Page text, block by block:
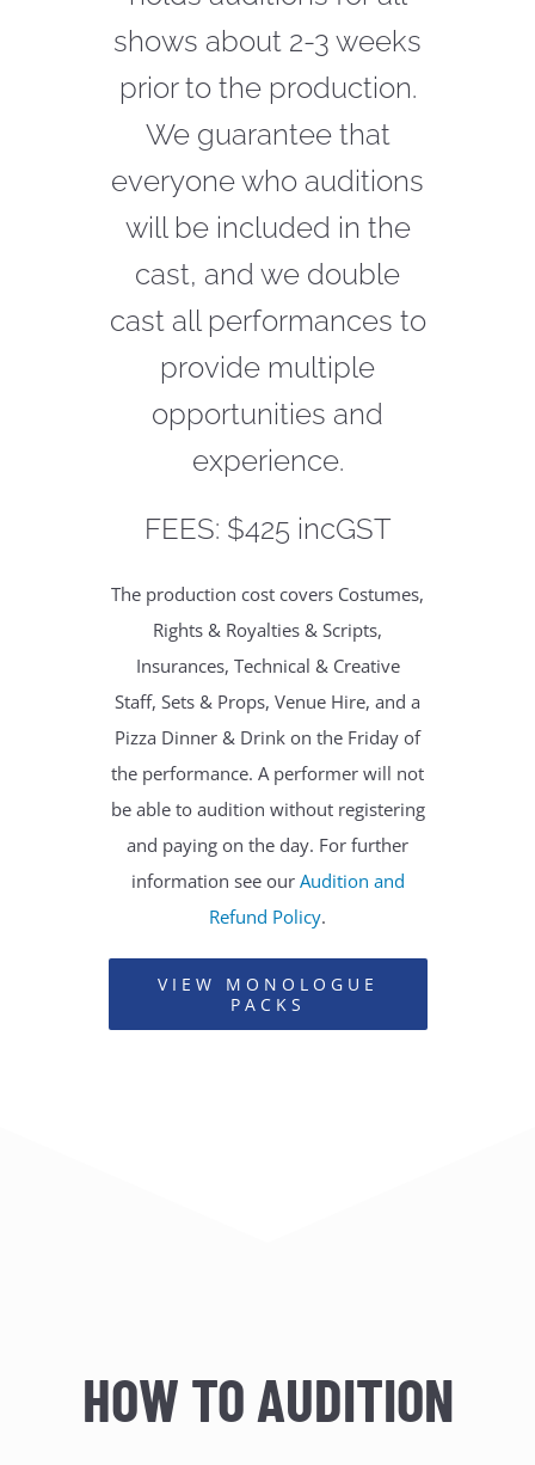
shows about 2-3 weeks
prior to the production.
We guaranteethat
everyone who auditions
will be included in the
cast, and we double
cast all performances to
provide multiple
opportunities and
experience.
FEES: $425 incGST
The production cost covers Costumes,
Rights & Royalties & Scripts,
Insurances, Technical & Creative
Staff, Sets & Props, Venue Hire, and a
Pizza Dinner & Drink on the Friday of
the performance. A performer will not
be able to audition without registering
and paying on the day. For further
information see our Audition and
Refund Policy.
VIEW MONOLOGUE
PACKS
HOW TO AUDITION